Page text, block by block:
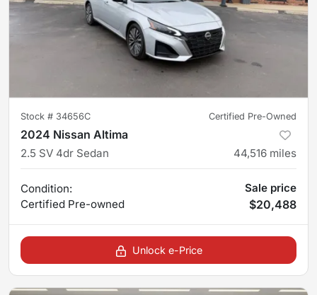
Stock # 34656C Certified Pre-Owned
2024 Nissan Altima
2.5 SV 4dr Sedan 44,516 miles
Condition:
Certified Pre-owned
Sale price
$20,488
Unlock e-Price